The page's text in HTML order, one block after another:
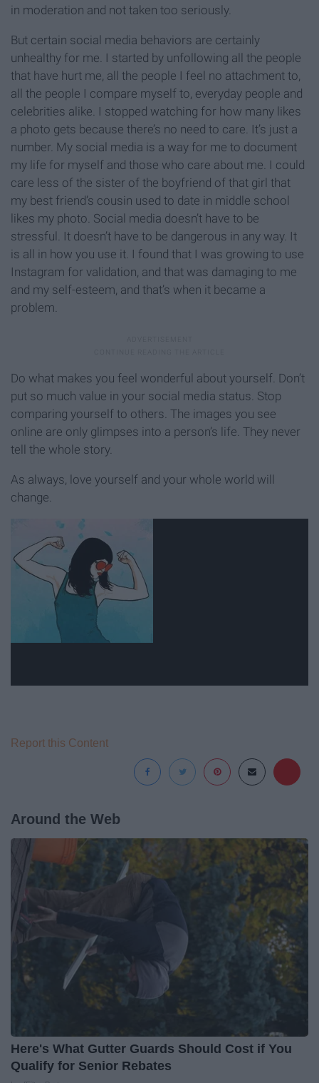
in moderation and not taken too seriously.
But certain social media behaviors are certainly
unhealthy for me. I started by unfollowing all the people
that have hurt me, all the people I feel no attachment to,
all the people I compare myself to, everyday people and
celebrities alike. I stopped watching for how many likes
a photo gets because there’s no need to care. It’s just a
number. My social media is a way for me to document
my life for myself and those who care about me. I could
care less of the sister of the boyfriend of that girl that
my best friend’s cousin used to date in middle school
likes my photo. Social media doesn’t have to be
stressful. It doesn’t have to be dangerous in any way. It
is all in how you use it. I found that I was growing to use
Instagram for validation, and that was damaging to me
and my self-esteem, and that’s when it became a
problem.
Do what makes you feel wonderful about yourself. Don’t
put so much value in your social media status. Stop
comparing yourself to others. The images you see
online are only glimpses into a person’s life. They never
tell the whole story.
As always, love yourself and your whole world will
change.
Report this Content
Around the Web
Here's What Gutter Guards Should Cost if You
Qualify for Senior Rebates